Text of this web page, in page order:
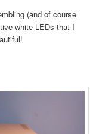
(and of course
white LEDs that I